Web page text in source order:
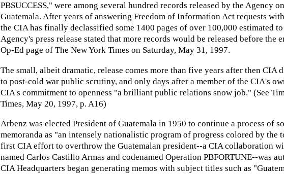
PBSUCCESS," were among several hundred records released by the
Guatemala. After years of answering Freedom of Information Act requests
the CIA has finally declassified some 1400 pages of over 100,000 estimated
Agency's press release stated that more records would be released before
Op-Ed page of The New York Times on Saturday, May 31, 1997.
The small, albeit dramatic, release comes more than five years after then
to post-cold war public scrutiny, and only days after a member of the CIA's
CIA's commitment to openness "a brilliant public relations snow job." (See
Times, May 20, 1997, p. A16)
Arbenz was elected President of Guatemala in 1950 to continue a process
memoranda as "an intensely nationalistic program of progress colored by
first CIA effort to overthrow the Guatemalan president--a CIA collaboration
named Carlos Castillo Armas and codenamed Operation PBFORTUNE--was
CIA Headquarters began generating memos with subject titles such as